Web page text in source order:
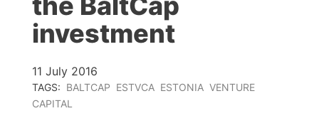
investment
11 July 2016
TAGS: BALTCAP ESTVCA ESTONIA VENTURE
CAPITAL